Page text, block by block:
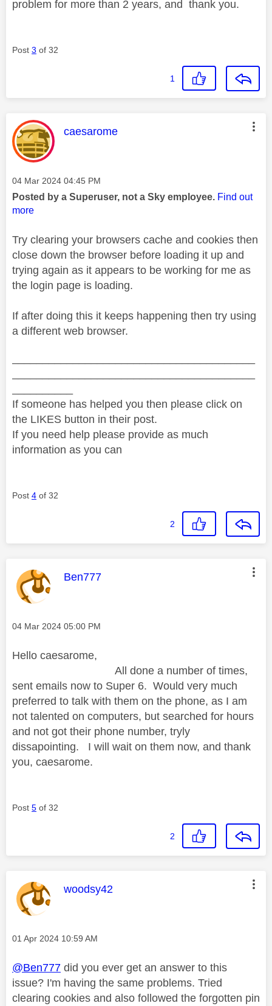
problem for more than 2 years, and thank you.
Post 3 of 32
1
This message was authored by:
caesarome
Message posted on
‎04 Mar 2024 04:45 PM
Posted by a Superuser, not a Sky employee. Find out
more
Try clearing your browsers cache and cookies then
close down the browser before loading it up and
trying again as it appears to be working for me as
the login page is loading.
If after doing this it keeps happening then try using
a different web browser.
If someone has helped you then please click on
the LIKES button in their post.
If you need help please provide as much
information as you can
Post 4 of 32
2
This message was authored by:
Ben777
Message posted on
‎04 Mar 2024 05:00 PM
Hello caesarome,
All done a number of times,
sent emails now to Super 6. Would very much
preferred to talk with them on the phone, as I am
not talented on computers, but searched for hours
and not got their phone number, tryly
dissapointing. I will wait on them now, and thank
you, caesarome.
Post 5 of 32
2
This message was authored by:
woodsy42
Message posted on
‎01 Apr 2024 10:59 AM
@Ben777 did you ever get an answer to this
issue? I'm having the same problems. Tried
clearing cookies and also followed the forgotten pin